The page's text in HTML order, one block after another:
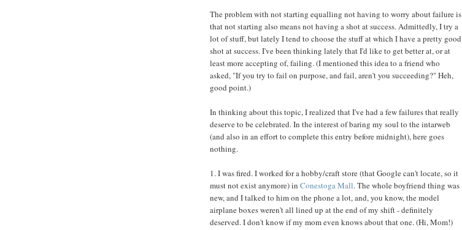
The problem with not starting equalling not having to worry about failure is
that not starting also means not having a shot at success. Admittedly, I try a
lot of stuff, but lately I tend to choose the stuff at which I have a pretty good
shot at success. I've been thinking lately that I'd like to get better at, or at
least more accepting of, failing. (I mentioned this idea to a friend who
asked, "If you try to fail on purpose, and fail, aren't you succeeding?" Heh,
good point.)
In thinking about this topic, I realized that I've had a few failures that really
deserve to be celebrated. In the interest of baring my soul to the intarweb
(and also in an effort to complete this entry before midnight), here goes
nothing.
1. I was fired. I worked for a hobby/craft store (that Google can't locate, so it
must not exist anymore) in Conestoga Mall. The whole boyfriend thing was
new, and I talked to him on the phone a lot, and, you know, the model
airplane boxes weren't all lined up at the end of my shift - definitely
deserved. I don't know if my mom even knows about that one. (Hi, Mom!)